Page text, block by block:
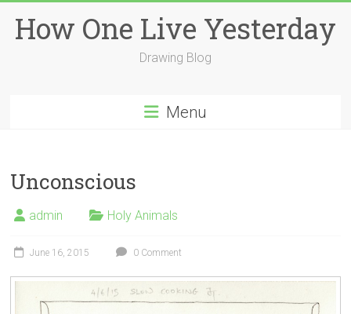
content
How One Live Yesterday
Drawing Blog
Menu
Unconscious
admin Holy Animals
June 16, 2015 0 Comment